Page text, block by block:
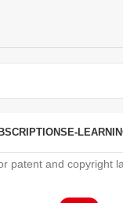
E-
patent and copyright